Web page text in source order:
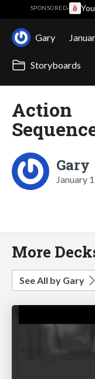
SPONSORED·
Gary
Storyboards
Action
Gary
January
More
See All by Gary